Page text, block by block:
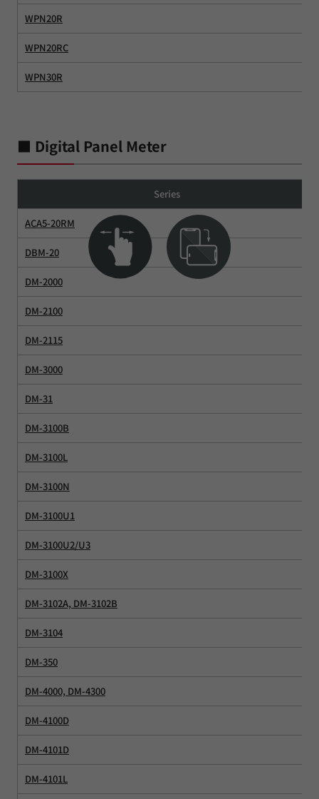
WPN20R
WPN20RC
WPN30R
■ Digital Panel Meter
Series
ACA5-20RM
DBM-20
DM-2000
DM-2100
DM-2115
DM-3000
DM-31
DM-3100B
DM-3100L
DM-3100N
DM-3100U1
DM-3100U2/U3
DM-3100X
DM-3102A, DM-3102B
DM-3104
DM-350
DM-4000, DM-4300
DM-4100D
DM-4101D
DM-4101L